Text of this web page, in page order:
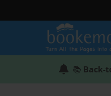
📚 Back-